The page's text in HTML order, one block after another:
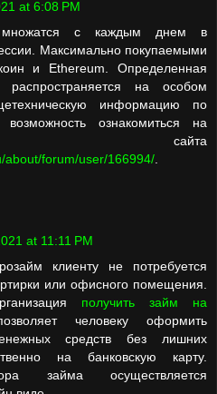
at 6:08 PM
множатся с каждым днем в
Максимально покупаемыми
и Ethereum. Определенная
распространяется на особом
информацию по
ознакомиться на
сайта
about/forum/user/166994/
at 11:11 PM
клиенту не потребуется
или офисного помещения.
получить займ на
человеку оформить
средств без лишних
на банковскую карту.
займа осуществляется